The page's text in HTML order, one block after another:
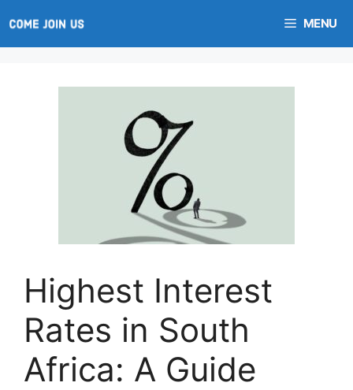
to
content
MENU
Highest Interest
Rates in South
Africa: A Guide